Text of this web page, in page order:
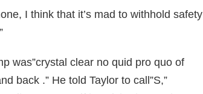
I think that it’s mad to withhold safety
was”crystal clear no quid pro quo of
back .” He told Taylor to call”S,”